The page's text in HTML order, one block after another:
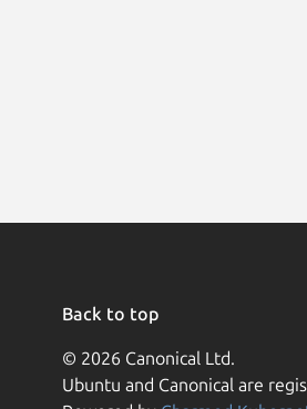
Back to top
© 2026 Canonical Ltd.
Ubuntu and Canonical are